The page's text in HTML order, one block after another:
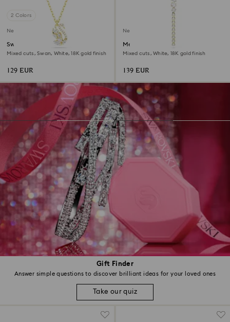
Gift Finder
Answer simple questions to discover brilliant ideas for your loved ones
Take our quiz
2 Colors
New
Swan pendant
Mixed cuts, Swan, White, 18K gold finish
129 EUR
New
Mesmera Y necklace
Mixed cuts, White, 18K gold finish
139 EUR